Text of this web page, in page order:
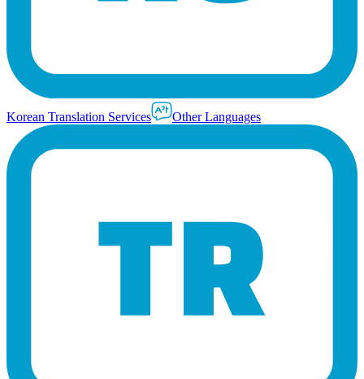
Korean Translation Services Other Languages